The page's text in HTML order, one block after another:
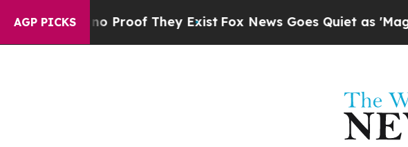
AGP PICKS
Offers no Proof They ExistFox News Goes Quiet as 'Maga